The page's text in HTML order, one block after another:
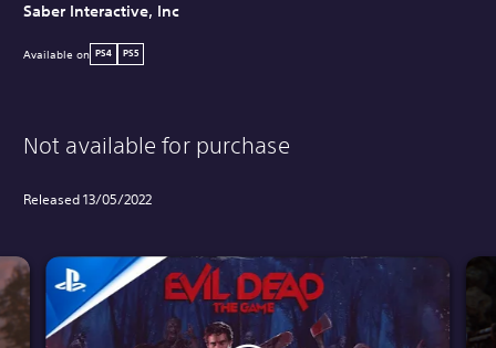
Saber Interactive, Inc
Available on PS4 PS5
Not available for purchase
Released 13/05/2022